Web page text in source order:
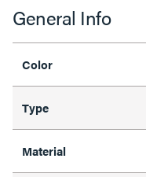
General Info
Color
Type
Material